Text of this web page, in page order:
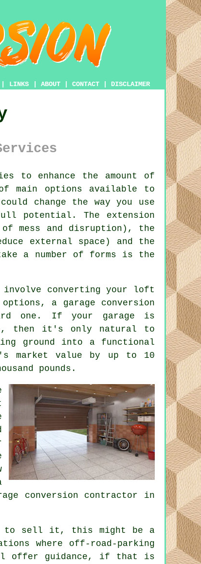
LINKS ABOUT CONTACT DISCLAIMER
to enhance the amount of
main options available to
change the way you use
potential. The extension
of mess and disruption), the
external space) and the
a number of forms is the
involve converting your loft
options, a garage conversion
one. If your garage is
then it's only natural to
ground into a functional
market value by up to 10
pounds.
conversion contractor in
to sell it, this might be a
where off-road-parking
offer guidance, if that is